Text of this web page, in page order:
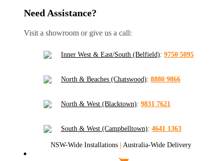
Need Assistance?
Visit a showroom or give us a call:
Inner West & East/South (Belfield): 9750 5095
North & Beaches (Chatswood): 8880 9866
North & West (Blacktown): 9831 7621
South & West (Campbelltown): 4641 1363
NSW-Wide Installations | Australia-Wide Delivery